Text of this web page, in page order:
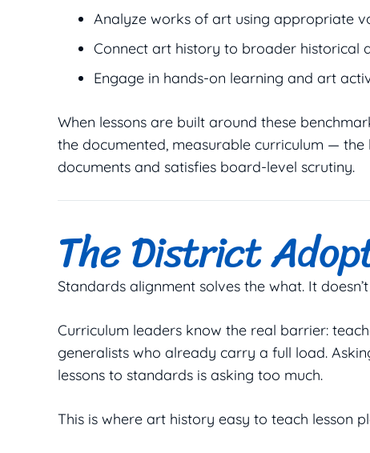
Analyze works of art using appropriate
Connect art history to broader historical
Engage in hands-on learning and art
When lessons are built around these
the documented, measurable curriculum —
documents and satisfies board-level scrutiny.
The District
Standards alignment solves the what. It
Curriculum leaders know the real barrier:
generalists who already carry a full load.
lessons to standards is asking too much.
This is where art history easy to teach lesson